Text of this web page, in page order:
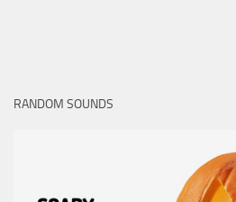
RANDOM SOUNDS